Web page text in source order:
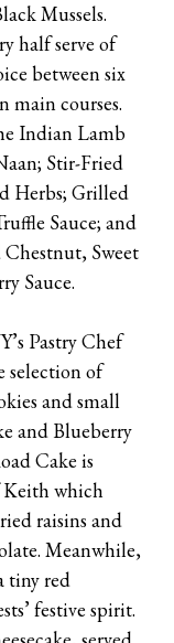
Mussels.
half serve of
between six
main courses.
Indian Lamb
Stir-Fried
Herbs; Grilled
Sauce; and
Sweet
Sauce.
Pastry Chef
selection of
and small
and Blueberry
Cake is
Keith which
raisins and
Meanwhile,
tiny red
festive spirit.